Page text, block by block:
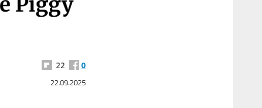
22 0
22.09.2025